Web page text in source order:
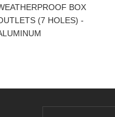
BOX
(7 HOLES) -